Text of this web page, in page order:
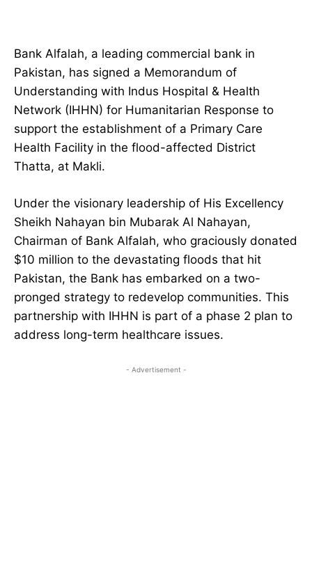
Bank Alfalah, a leading commercial bank in
Pakistan, has signed a Memorandum of
Understanding with Indus Hospital & Health
Network (IHHN) for Humanitarian Response to
support the establishment of a Primary Care
Health Facility in the flood-affected District
Thatta, at Makli.
Under the visionary leadership of His Excellency
Sheikh Nahayan bin Mubarak Al Nahayan,
Chairman of Bank Alfalah, who graciously donated
$10 million to the devastating floods that hit
Pakistan, the Bank has embarked on a two-
pronged strategy to redevelop communities. This
partnership with IHHN is part of a phase 2 plan to
address long-term healthcare issues.
- Advertisement -